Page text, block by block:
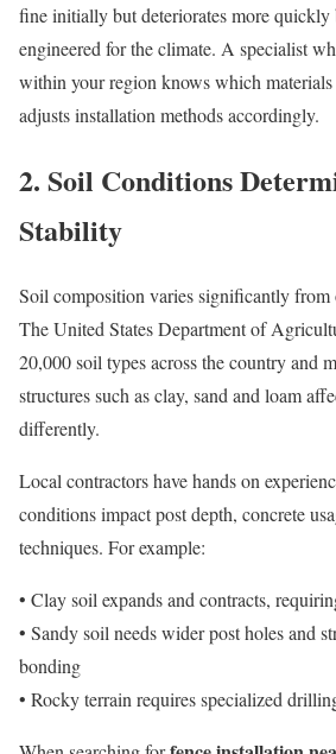
fine initially but deteriorates more quickly
engineered for the climate. A specialist
within your region knows which materials
adjusts installation methods accordingly.
2. Soil Conditions
Stability
Soil composition varies significantly from
The United States Department of
20,000 soil types across the country and
structures such as clay, sand and loam
differently.
Local contractors have hands on
conditions impact post depth, concrete
techniques. For example:
• Clay soil expands and contracts,
• Sandy soil needs wider post holes and
bonding
• Rocky terrain requires specialized